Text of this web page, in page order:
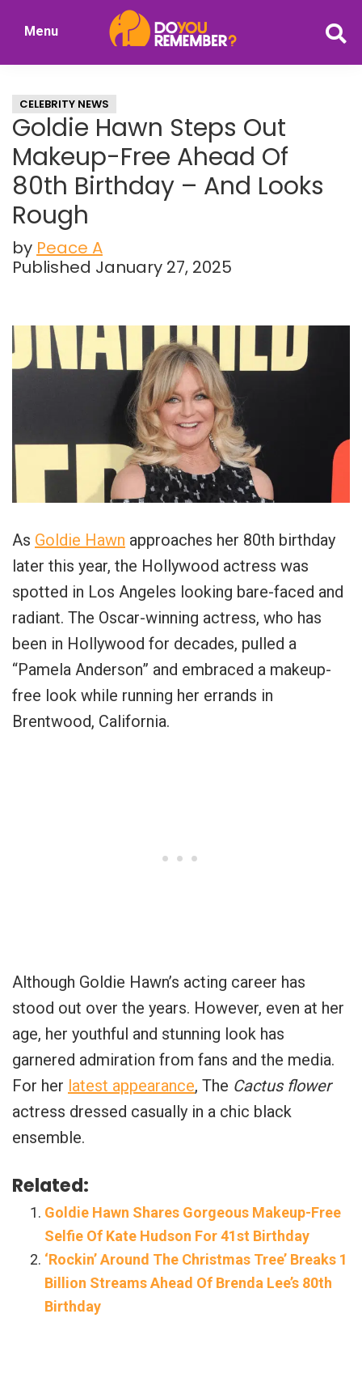
Nostalgia
Menu
CELEBRITY NEWS
Goldie Hawn Steps Out
Makeup-Free Ahead Of
80th Birthday – And Looks
Rough
by Peace A
Published January 27, 2025
As Goldie Hawn approaches her 80th birthday
later this year, the Hollywood actress was
spotted in Los Angeles looking bare-faced and
radiant. The Oscar-winning actress, who has
been in Hollywood for decades, pulled a
“Pamela Anderson” and embraced a makeup-
free look while running her errands in
Brentwood, California.
Although Goldie Hawn’s acting career has
stood out over the years. However, even at her
age, her youthful and stunning look has
garnered admiration from fans and the media.
For her latest appearance, The Cactus flower
actress dressed casually in a chic black
ensemble.
Related:
Goldie Hawn Shares Gorgeous Makeup-Free
Selfie Of Kate Hudson For 41st Birthday
‘Rockin’ Around The Christmas Tree’ Breaks 1
Billion Streams Ahead Of Brenda Lee’s 80th
Birthday